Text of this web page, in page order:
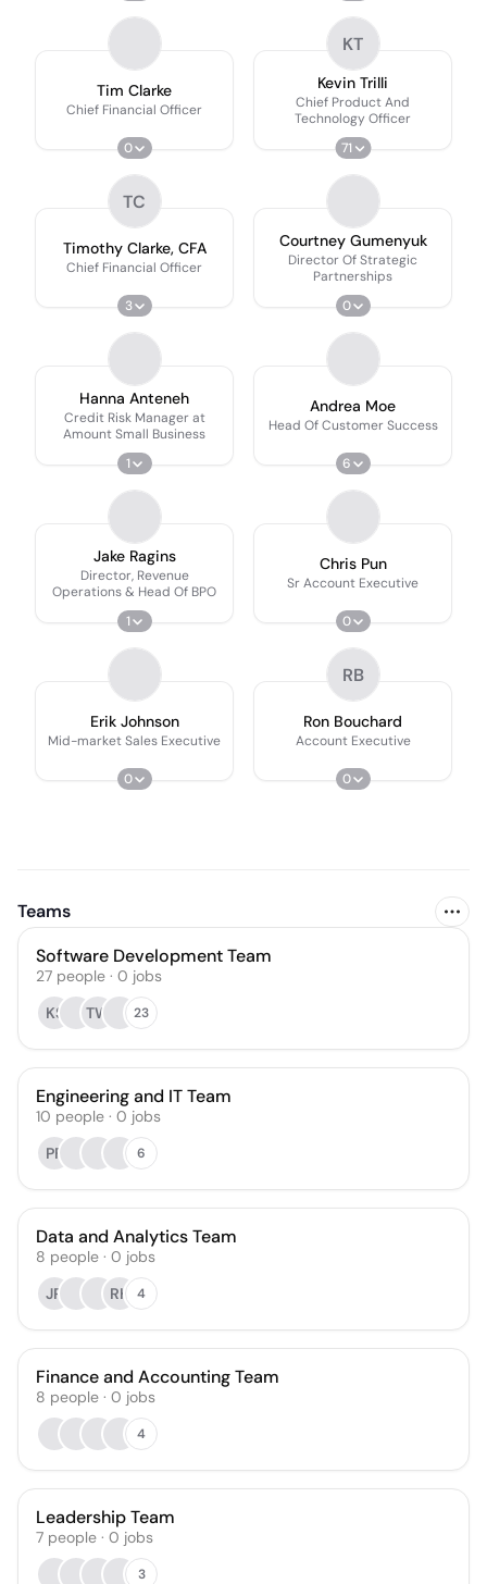
Tim Clarke
Chief Financial Officer
0
KT
Kevin Trilli
Chief Product And
Technology Officer
71
TC
Timothy Clarke, CFA
Chief Financial Officer
3
Courtney Gumenyuk
Director Of Strategic
Partnerships
0
Hanna Anteneh
Credit Risk Manager at
Amount Small Business
1
Andrea Moe
Head Of Customer Success
6
Jake Ragins
Director, Revenue
Operations & Head Of BPO
1
Chris Pun
Sr Account Executive
0
Erik Johnson
Mid-market Sales Executive
0
RB
Ron Bouchard
Account Executive
0
Teams
Software Development Team
27 people · 0 jobs
KS
TW 23
Engineering and IT Team
10 people · 0 jobs
PF
6
Data and Analytics Team
8 people · 0 jobs
JR
RH 4
Finance and Accounting Team
8 people · 0 jobs
4
Leadership Team
7 people · 0 jobs
3